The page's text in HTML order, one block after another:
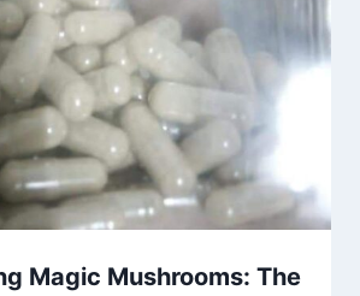
Magic Mushrooms: The